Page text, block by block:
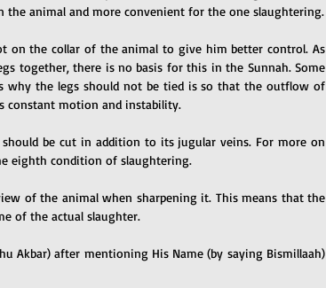
the animal and more convenient for the one slaughtering.
on the collar of the animal to give him better control. As
together, there is no basis for this in the Sunnah. Some
why the legs should not be tied is so that the outflow of
constant motion and instability.
be cut in addition to its jugular veins. For more on
eighth condition of slaughtering.
of the animal when sharpening it. This means that the
of the actual slaughter.
Akbar) after mentioning His Name (by saying Bismillaah)